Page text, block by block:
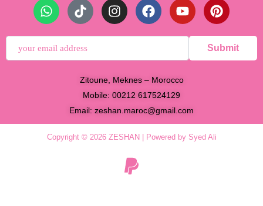
Submit
Zitoune, Meknes – Morocco
Mobile: 00212 617524129
Email: zeshan.maroc@gmail.com
Copyright © 2026 ZESHAN | Powered by Syed Ali